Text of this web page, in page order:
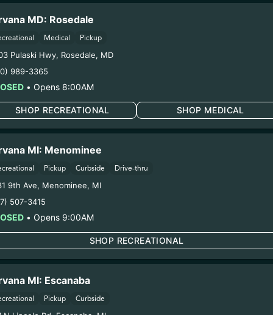
Cultivation:Globe Farmacy Inc –
Life Changers Investments LLC –
FLOWER
during pregnancy could cause birth defects or other
Harvest Date:
10/27/2025
Extraction Method:
COA:Click me
Category:
Establishment: Nirvana Center Dispensary/Cookies
2. Cultivation:
Life Changers Investments LLC –
JEALOUSY
MD: Rosedale
Medical Pickup
Pulaski Hwy, Rosedale, MD
989-3365
• Opens 8:00AM
SHOP RECREATIONAL SHOP MEDICAL
MI: Menominee
Pickup Curbside Drive-thru
9th Ave, Menominee, MI
507-3415
• Opens 9:00AM
SHOP RECREATIONAL
MI: Escanaba
Pickup Curbside